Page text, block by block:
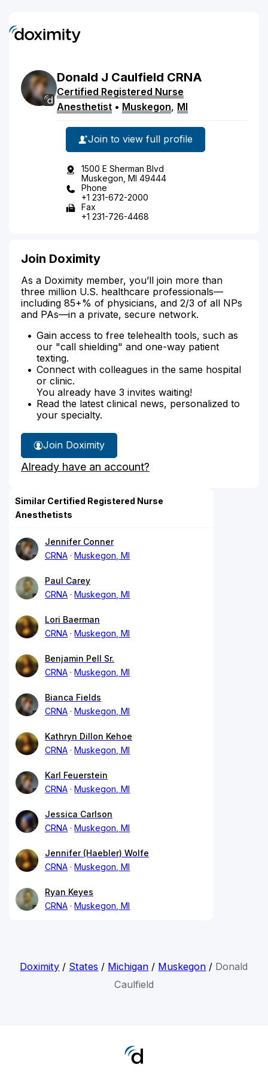
Donald J Caulfield CRNA
Certified Registered Nurse
Anesthetist • Muskegon, MI
Join to view full profile
1500 E Sherman Blvd
Muskegon, MI 49444
Phone
+1 231-672-2000
Fax
+1 231-726-4468
Join Doximity
As a Doximity member, you’ll join more than
three million U.S. healthcare professionals—
including 85+% of physicians, and 2/3 of all NPs
and PAs—in a private, secure network.
Gain access to free telehealth tools, such as
our "call shielding" and one-way patient
texting.
Connect with colleagues in the same hospital
or clinic.
You already have 3 invites waiting!
Read the latest clinical news, personalized to
your specialty.
Join Doximity
Already have an account?
Similar Certified Registered Nurse
Anesthetists
Jennifer Conner
CRNA
Muskegon, MI
Paul Carey
CRNA
Muskegon, MI
Lori Baerman
CRNA
Muskegon, MI
Benjamin Pell Sr.
CRNA
Muskegon, MI
Bianca Fields
CRNA
Muskegon, MI
Kathryn Dillon Kehoe
CRNA
Muskegon, MI
Karl Feuerstein
CRNA
Muskegon, MI
Jessica Carlson
CRNA
Muskegon, MI
Jennifer (Haebler) Wolfe
CRNA
Muskegon, MI
Ryan Keyes
CRNA
Muskegon, MI
Doximity / States / Michigan / Muskegon / Donald
Caulfield